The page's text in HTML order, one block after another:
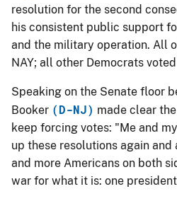
resolution for the second
his consistent public support
and the military operation. All
NAY; all other Democrats voted
Speaking on the Senate floor
Booker (D-NJ) made clear
keep forcing votes: "Me and
up these resolutions again and
and more Americans on both
war for what it is: one